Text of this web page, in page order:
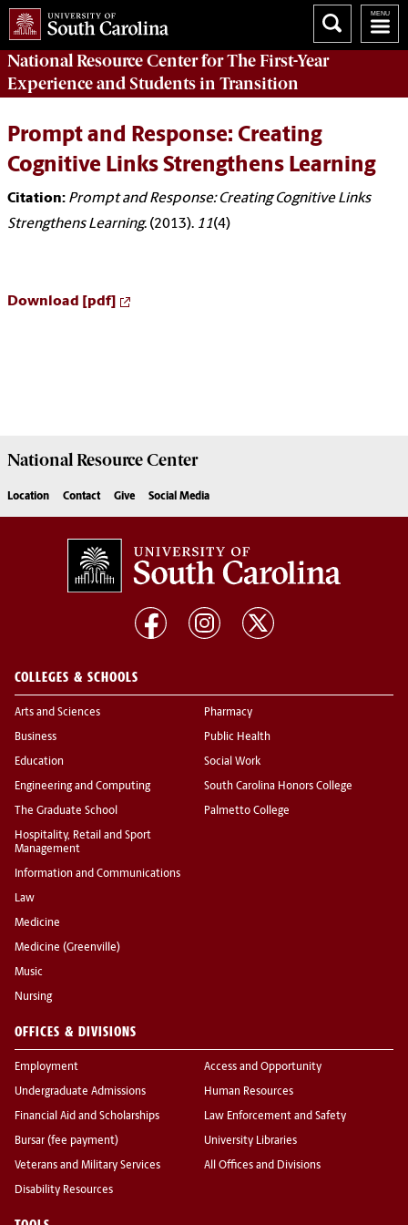
National Resource Centerfor The First-Year
Experience and Students in Transition
Prompt and Response: Creating
Cognitive Links Strengthens Learning
Citation: Prompt and Response: Creating Cognitive Links
Strengthens Learning. (2013). 11(4)
Download [pdf]
National ResourceCenter
Location Contact Give Social Media
COLLEGES & SCHOOLS
Arts and Sciences
Business
Education
Engineering and Computing
The Graduate School
Hospitality, Retail and Sport
Management
Information and Communications
Law
Medicine
Medicine (Greenville)
Music
Nursing
Pharmacy
Public Health
Social Work
South Carolina Honors College
Palmetto College
OFFICES & DIVISIONS
Employment
Undergraduate Admissions
Financial Aid and Scholarships
Bursar (fee payment)
Veterans and Military Services
Disability Resources
Access and Opportunity
Human Resources
Law Enforcement and Safety
University Libraries
All Offices and Divisions